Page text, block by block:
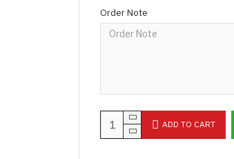
Order Note
ADD TO CART